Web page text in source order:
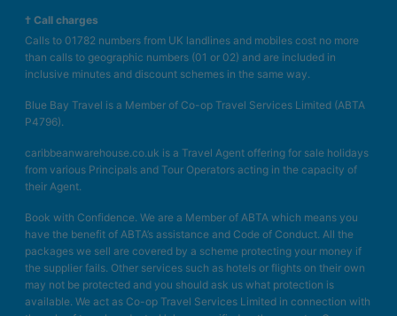
† Call charges
Calls to 01782 numbers from UK landlines and mobiles cost no more
than calls to geographic numbers (01 or 02) and are included in
inclusive minutes and discount schemes in the same way.
Blue Bay Travel is a Member of Co-op Travel Services Limited (ABTA
P4796).
caribbeanwarehouse.co.uk is a Travel Agent offering for sale holidays
from various Principals and Tour Operators acting in the capacity of
their Agent.
Book with Confidence. We are a Member of ABTA which means you
have the benefit of ABTA’s assistance and Code of Conduct. All the
packages we sell are covered by a scheme protecting your money if
the supplier fails. Other services such as hotels or flights on their own
may not be protected and you should ask us what protection is
available. We act as Co-op Travel Services Limited in connection with